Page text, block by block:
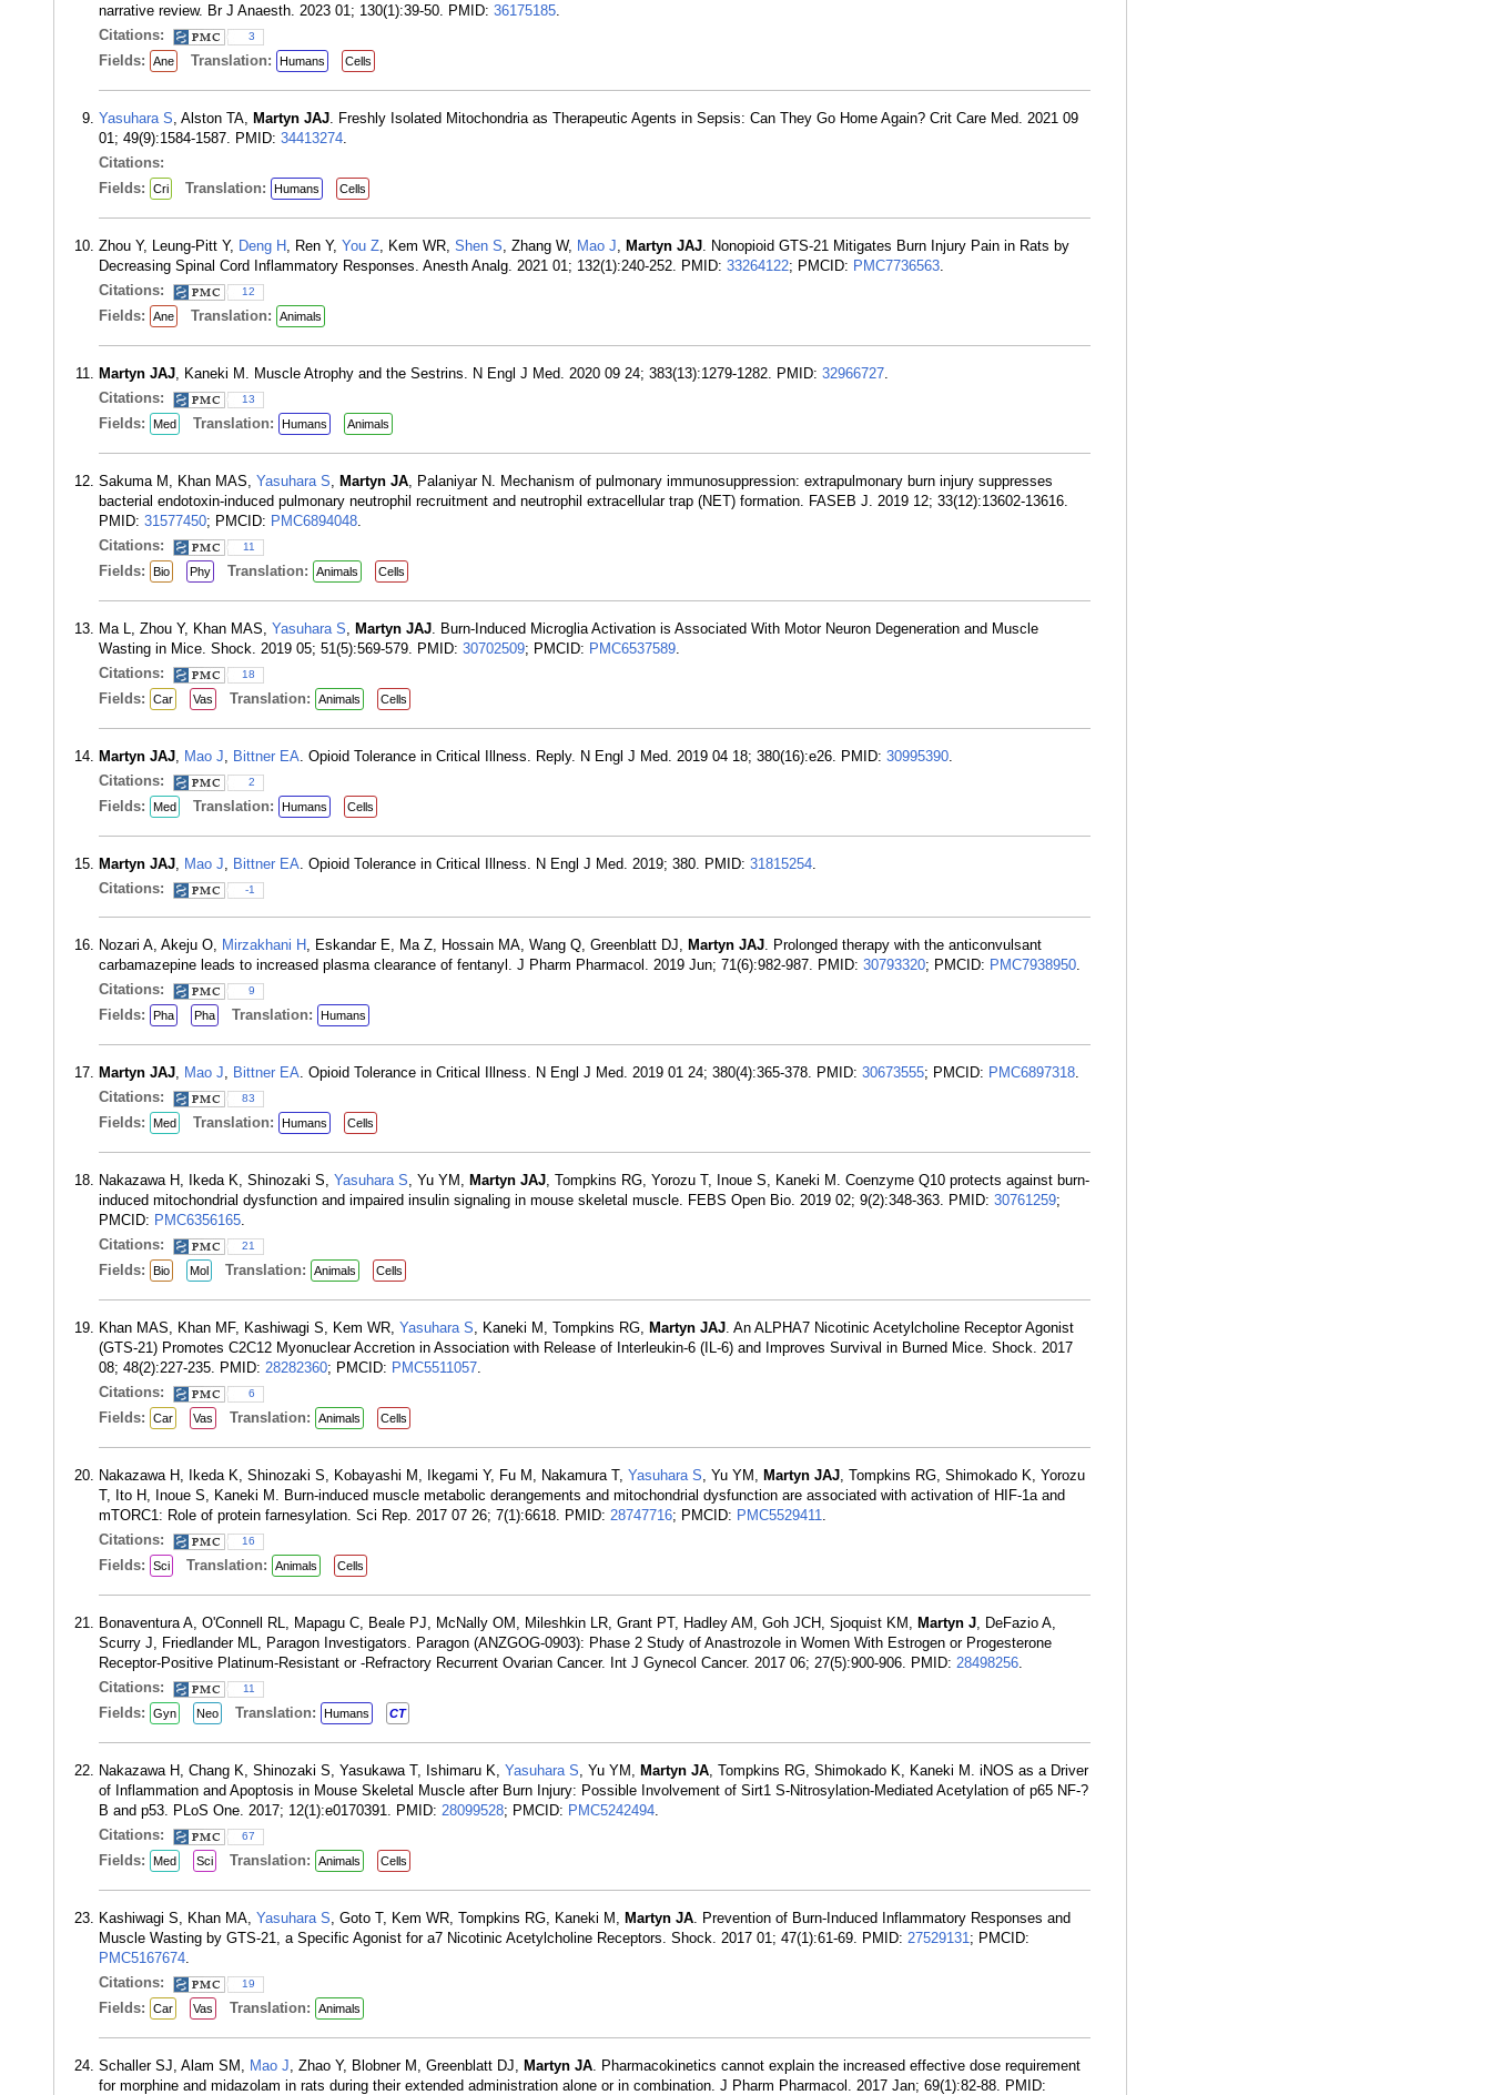
narrative review. Br J Anaesth. 2023 01; 130(1):39-50. PMID: 36175185.
Citations:
3
Fields: Ane Translation: Humans Cells
Yasuhara S, Alston TA, Martyn JAJ. Freshly Isolated Mitochondria as Therapeutic Agents in Sepsis: Can They Go Home Again? Crit Care Med. 2021 09
01; 49(9):1584-1587. PMID: 34413274.
Citations:
Fields:
Cri Translation: Humans Cells
Zhou Y, Leung-Pitt Y, Deng H , Ren Y, You Z, Kem WR, Shen S, Zhang W, Mao J, Martyn JAJ. Nonopioid GTS-21 Mitigates Burn Injury Pain in Rats by
Decreasing Spinal Cord Inflammatory Responses. Anesth Analg. 2021 01; 132(1):240-252. PMID: 33264122; PMCID: PMC7736563.
Citations:
12
Fields: Ane Translation: Animals
Martyn JAJ, Kaneki M. Muscle Atrophy and the Sestrins. N Engl J Med. 2020 09 24; 383(13):1279-1282. PMID: 32966727.
Citations:
13
Fields: Med Translation: Humans Animals
Sakuma M, Khan MAS, Yasuhara S, Martyn JA, Palaniyar N. Mechanism of pulmonary immunosuppression: extrapulmonary burn injury suppresses
bacterial endotoxin-induced pulmonary neutrophil recruitment and neutrophil extracellular trap (NET) formation. FASEB J. 2019 12; 33(12):13602-13616.
PMID: 31577450; PMCID: PMC6894048.
Citations:
11
Fields: Bio Phy Translation: Animals Cells
Ma L, Zhou Y, Khan MAS, Yasuhara S, Martyn JAJ. Burn-Induced Microglia Activation is Associated With Motor Neuron Degeneration and Muscle
Wasting in Mice. Shock. 2019 05; 51(5):569-579. PMID: 30702509; PMCID: PMC6537589.
Citations:
18
Fields: Car Vas Translation: Animals Cells
Martyn JAJ, Mao J, Bittner EA. Opioid Tolerance in Critical Illness. Reply. N Engl J Med. 2019 04 18; 380(16):e26. PMID: 30995390.
Citations:
2
Fields: Med Translation: Humans Cells
Martyn JAJ, Mao J, Bittner EA. Opioid Tolerance in Critical Illness. N Engl J Med. 2019; 380. PMID: 31815254.
Citations:
-1
Nozari A, Akeju O, Mirzakhani H , Eskandar E, Ma Z, Hossain MA, Wang Q, Greenblatt DJ, Martyn JAJ. Prolonged therapy with the anticonvulsant
carbamazepine leads to increased plasma clearance of fentanyl. J Pharm Pharmacol. 2019 Jun; 71(6):982-987. PMID: 30793320; PMCID: PMC7938950.
Citations:
9
Fields: Pha Pha Translation: Humans
Martyn JAJ, Mao J, Bittner EA. Opioid Tolerance in Critical Illness. N Engl J Med. 2019 01 24; 380(4):365-378. PMID: 30673555; PMCID: PMC6897318.
Citations:
83
Fields: Med Translation: Humans Cells
Nakazawa H, Ikeda K, Shinozaki S, Yasuhara S, Yu YM, Martyn JAJ, Tompkins RG, Yorozu T, Inoue S, Kaneki M. Coenzyme Q10 protects against burn-
induced mitochondrial dysfunction and impaired insulin signaling in mouse skeletal muscle. FEBS Open Bio. 2019 02; 9(2):348-363. PMID: 30761259;
PMCID: PMC6356165.
Citations:
21
Fields: Bio Mol Translation: Animals Cells
Khan MAS, Khan MF, Kashiwagi S, Kem WR, Yasuhara S, Kaneki M, Tompkins RG, Martyn JAJ. An ALPHA7 Nicotinic Acetylcholine Receptor Agonist
(GTS-21) Promotes C2C12 Myonuclear Accretion in Association with Release of Interleukin-6 (IL-6) and Improves Survival in Burned Mice. Shock. 2017
08; 48(2):227-235. PMID: 28282360; PMCID: PMC5511057.
Citations:
6
Fields: Car Vas Translation: Animals Cells
Nakazawa H, Ikeda K, Shinozaki S, Kobayashi M, Ikegami Y, Fu M, Nakamura T, Yasuhara S, Yu YM, Martyn JAJ, Tompkins RG, Shimokado K, Yorozu
T, Ito H, Inoue S, Kaneki M. Burn-induced muscle metabolic derangements and mitochondrial dysfunction are associated with activation of HIF-1a and
mTORC1: Role of protein farnesylation. Sci Rep. 2017 07 26; 7(1):6618. PMID: 28747716; PMCID: PMC5529411.
Citations:
16
Fields: Sci Translation: Animals Cells
Bonaventura A, O'Connell RL, Mapagu C, Beale PJ, McNally OM, Mileshkin LR, Grant PT, Hadley AM, Goh JCH, Sjoquist KM, Martyn J, DeFazio A,
Scurry J, Friedlander ML, Paragon Investigators. Paragon (ANZGOG-0903): Phase 2 Study of Anastrozole in Women With Estrogen or Progesterone
Receptor-Positive Platinum-Resistant or -Refractory Recurrent Ovarian Cancer. Int J Gynecol Cancer. 2017 06; 27(5):900-906. PMID: 28498256.
Citations:
11
Fields: Gyn Neo Translation: Humans CT
Nakazawa H, Chang K, Shinozaki S, Yasukawa T, Ishimaru K, Yasuhara S, Yu YM, Martyn JA, Tompkins RG, Shimokado K, Kaneki M. iNOS as a Driver
of Inflammation and Apoptosis in Mouse Skeletal Muscle after Burn Injury: Possible Involvement of Sirt1 S-Nitrosylation-Mediated Acetylation of p65 NF-?
B and p53. PLoS One. 2017; 12(1):e0170391. PMID: 28099528; PMCID: PMC5242494.
Citations:
67
Fields: Med Sci Translation: Animals Cells
Kashiwagi S, Khan MA, Yasuhara S, Goto T, Kem WR, Tompkins RG, Kaneki M, Martyn JA. Prevention of Burn-Induced Inflammatory Responses and
Muscle Wasting by GTS-21, a Specific Agonist for a7 Nicotinic Acetylcholine Receptors. Shock. 2017 01; 47(1):61-69. PMID: 27529131; PMCID:
PMC5167674.
Citations:
19
Fields: Car Vas Translation: Animals
Schaller SJ, Alam SM, Mao J, Zhao Y, Blobner M, Greenblatt DJ, Martyn JA. Pharmacokinetics cannot explain the increased effective dose requirement
for morphine and midazolam in rats during their extended administration alone or in combination. J Pharm Pharmacol. 2017 Jan; 69(1):82-88. PMID: